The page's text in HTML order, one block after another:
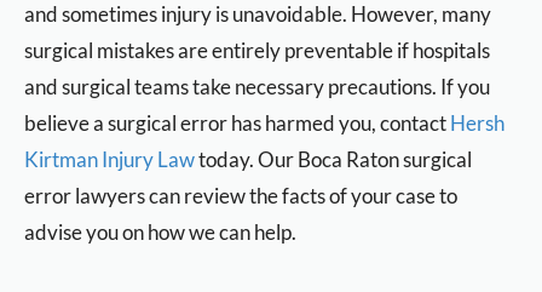
and sometimes injury is unavoidable. However, many
surgical mistakes are entirely preventable if hospitals
and surgical teamstakenecessaryprecautions. Ifyou
believe a surgical error has harmed you, contactHersh
Kirtman Injury Lawtoday. Our Boca Raton surgical
error lawyers can review the facts of your case to
advise youonhow we can help.